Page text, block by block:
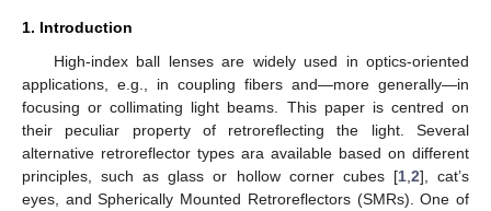
1. Introduction
High-index ball lenses are widely used in optics-oriented
applications, e.g., in coupling fibers and—more generally—in
focusing or collimating light beams. This paper is centred on
their peculiar property of retroreflecting the light. Several
alternative retroreflector types ara available based on different
principles, such as glass or hollow corner cubes [1, 2], cat’s
eyes, and Spherically Mounted Retroreflectors (SMRs). One of